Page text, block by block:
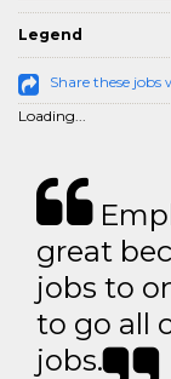
Legend
Share these jobs
Loading...
great
jobs to
to go all
jobs.